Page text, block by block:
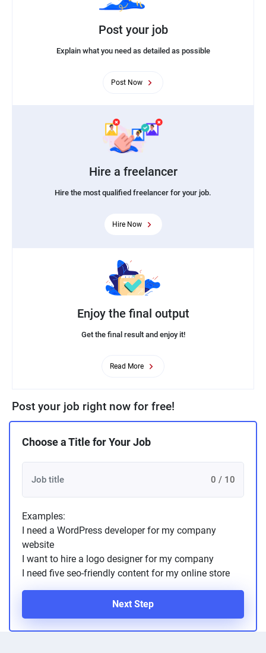
Post your job
Explain what you need as detailed as possible
Post Now
Hire a freelancer
Hire the most qualified freelancer for your job.
Hire Now
Enjoy the final output
Get the final result and enjoy it!
Read More
Post your job right now for free!
Choose a Title for Your Job
0 / 10
Examples:
I need a WordPress developer for my company
website
I want to hire a logo designer for my company
I need five seo-friendly content for my online store
Next Step